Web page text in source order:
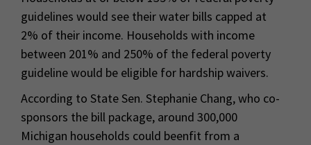
guidelines would see their water bills capped at
2% of their income. Households with income
between 201% and 250% of the federal poverty
guideline would be eligible for hardship waivers.
According to State Sen. Stephanie Chang, who co-
sponsors the bill package, around 300,000
Michigan households could beenfit from a